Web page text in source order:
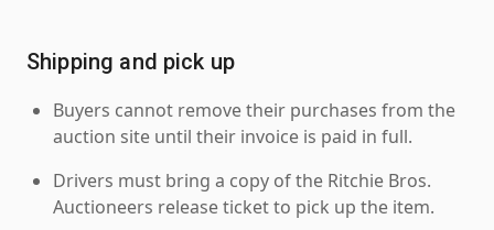
Shipping and pick up
Buyers cannot remove their purchases from the
auction site until their invoice is paid in full.
Drivers must bring a copy of the Ritchie Bros.
Auctioneers release ticket to pick up the item.